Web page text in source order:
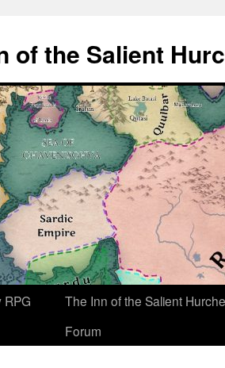
of the Salient
RPG
The Inn of the Salient
Forum